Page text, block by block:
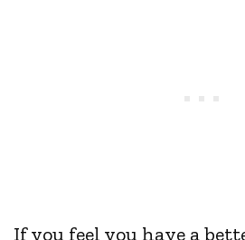
If you feel you have a